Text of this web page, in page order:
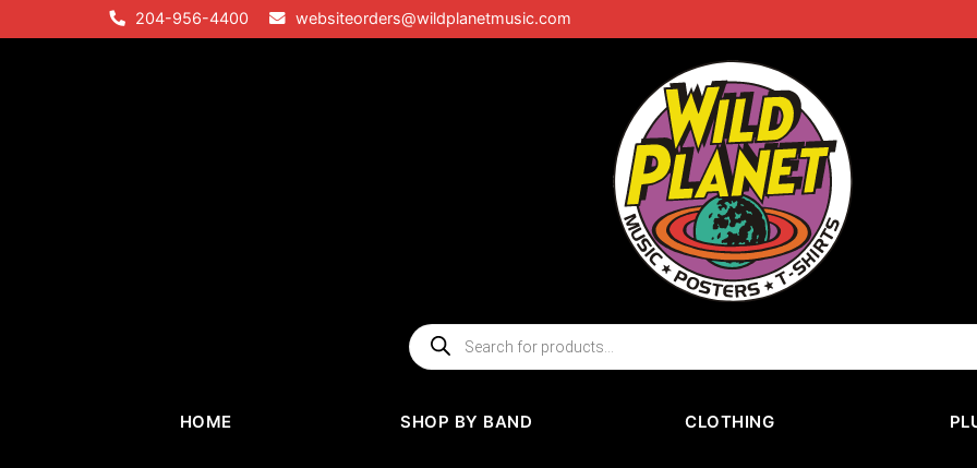
to
204-956-4400 websiteorders@wildplanetmusic.com
Products
search
HOME SHOP BY BAND CLOTHING